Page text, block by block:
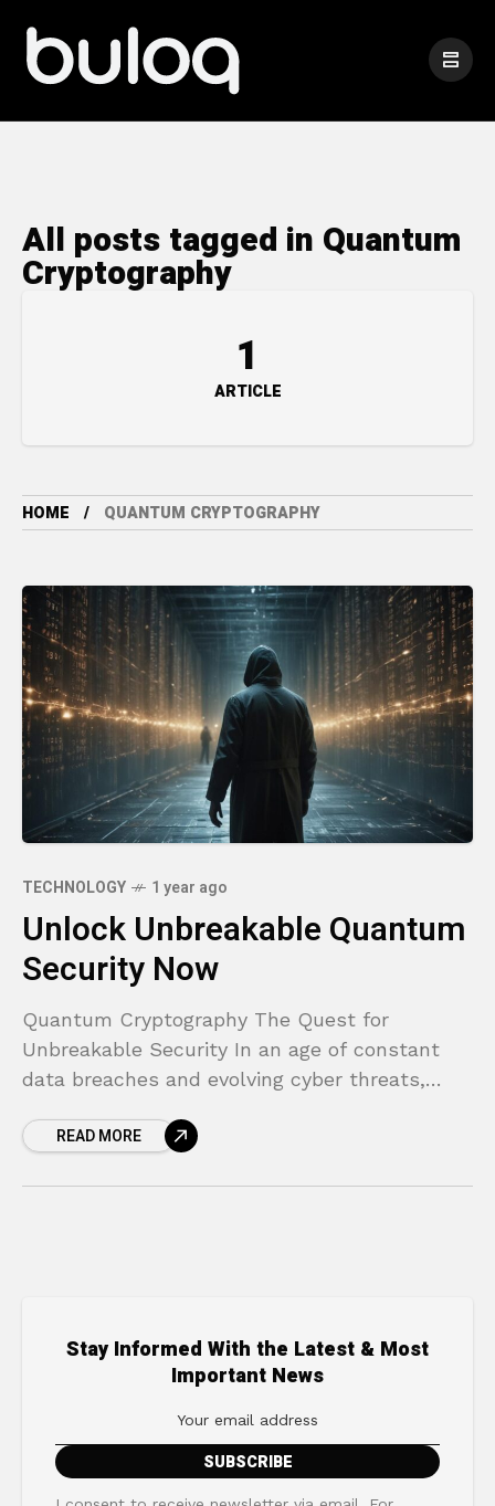
All posts tagged in Quantum
Cryptography
1
ARTICLE
HOME QUANTUM CRYPTOGRAPHY
TECHNOLOGY 1 year ago
Unlock Unbreakable Quantum
Security Now
Quantum Cryptography The Quest for
Unbreakable Security In an age of constant
data breaches and evolving cyber threats,
exposed keep you up
READ MORE
Stay Informed With the Latest & Most
Important News